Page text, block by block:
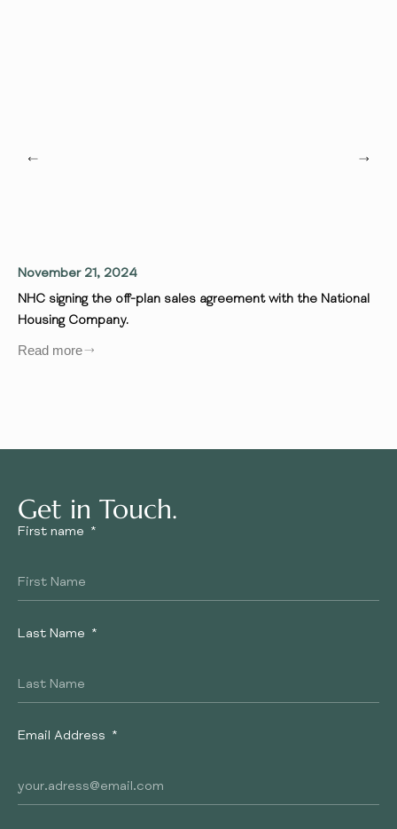
November 21, 2024
NHC signing the off-plan sales agreement with the National
Housing Company.
Read more
Get in Touch.
First name
Last Name
Email Address